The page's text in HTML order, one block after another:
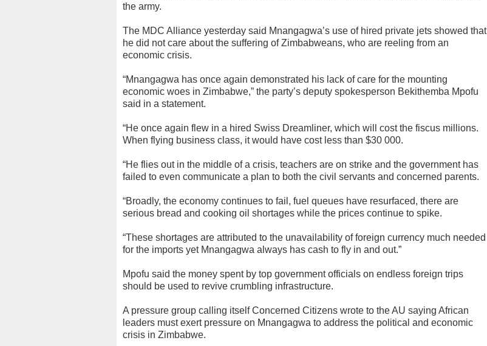
the army.
The MDC Alliance yesterday said Mnangagwa’s use of hired private jets showed that
he did not care about the suffering of Zimbabweans, who are reeling from an
economic crisis.
“Mnangagwa has once again demonstrated his lack of care for the mounting
economic woes in Zimbabwe,” the party’s deputy spokesperson Bekithemba Mpofu
said in a statement.
“He once again flew in a hired Swiss Dreamliner, which will cost the fiscus millions.
When flying business class, it would have cost less than $30 000.
“He flies out in the middle of a crisis, teachers are on strike and the government has
failed to even communicate a plan to both the civil servants and concerned parents.
“Broadly, the economy continues to fail, fuel queues have resurfaced, there are
serious bread and cooking oil shortages while the prices continue to spike.
“These shortages are attributed to the unavailability of foreign currency much needed
for the imports yet Mnangagwa always has cash to fly in and out.”
Mpofu said the money spent by top government officials on endless foreign trips
should be used to revive crumbling infrastructure.
A pressure group calling itself Concerned Citizens wrote to the AU saying African
leaders must exert pressure on Mnangagwa to address the political and economic
crisis in Zimbabwe.